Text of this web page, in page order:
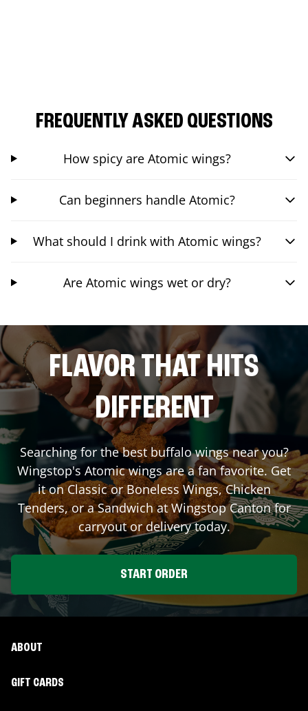
FREQUENTLY ASKED QUESTIONS
How spicy are Atomic wings?
Can beginners handle Atomic?
What should I drink with Atomic wings?
Are Atomic wings wet or dry?
FLAVOR THAT HITS
DIFFERENT
Searching for the best buffalo wings near you?
Wingstop's Atomic wings are a fan favorite. Get
it on Classic or Boneless Wings, Chicken
Tenders, or a Sandwich at WingstopCantonfor
carryout or delivery today.
START ORDER
ABOUT
GIFT CARDS